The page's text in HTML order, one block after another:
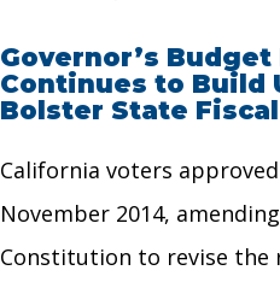
Governor’s Budget
Continues to Build
Bolster State
California voters
November 2014,
Constitution to revise the